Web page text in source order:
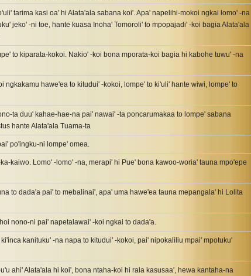
tarima kasi oa' hi Alata'ala sabana koi'. Apa' napelihi-mokoi ngkai lomo' -na
jeko' -ni toe, hante kuasa Inoha' Tomoroli' to mpopajadi' -koi bagia Alata'ala
to kiparata-kokoi. Nakio' -koi bona mporata-koi bagia hi kabohe tuwu' -na
hawe'ea to kitudui' -kokoi, lompe' to ki'uli' hante wiwi, lompe' to
ta duu' kahae-hae-na pai' nawai' -ta poncarumakaa to lompe' sabana
hante Alata'ala Tuama-ta
po'ingku-ni lompe' omea.
kaiwo. Lomo' -lomo' -na, merapi' hi Pue' bona kawoo-woria' tauna mpo'epe
to dada'a pai' to mebalinai', apa' uma hawe'ea tauna mepangala' hi Lolita
nono-ni pai' napetalawai' -koi ngkai to dada'a.
kanituku' -na napa to kitudui' -kokoi, pai' nipokaliliu mpai' mpotuku'
ahi' Alata'ala hi koi', bona ntaha-koi hi rala kasusaa', hewa kantaha-na